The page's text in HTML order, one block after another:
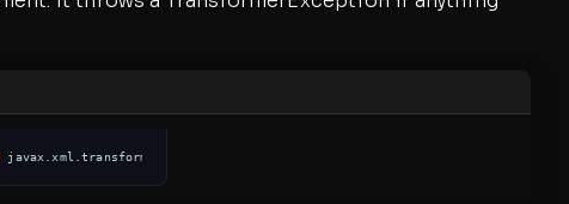
javax.xml.transform.dom.DOMSource; ...